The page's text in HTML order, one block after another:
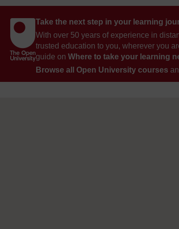
Take the next step in your learning
With over 50 years of experience in
trusted education to you, wherever you
guide on Where to take your learning
Browse all Open University courses